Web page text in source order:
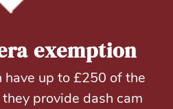
exemption
have up to £250 of the
provide dash cam